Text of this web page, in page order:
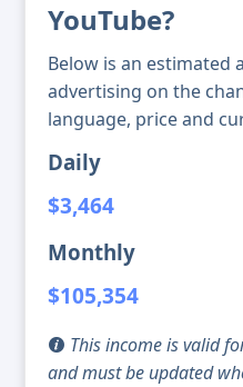
YouTube?
Below is an estimated
advertising on the
language, price and
Daily
$3,464
Monthly
$105,354
This income is valid
and must be updated